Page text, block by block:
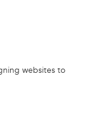
websites to
are on